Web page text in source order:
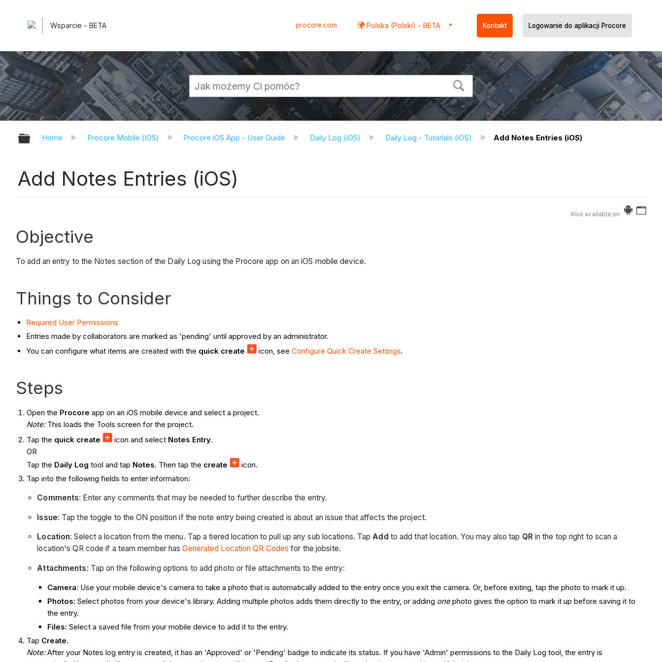
Wsparcie - BETA procore.com Polska (Polski) - BETA Kontakt Logowanie do aplikacji Procore
Expand/collapse global hierarchy
Home Procore Mobile (iOS) Procore iOS App - User Guide Daily Log (iOS) Daily Log - Tutorials (iOS) Add Notes Entries (iOS)
Add Notes Entries (iOS)
Also available on
Objective
To add an entry to the Notes section of the Daily Log using the Procore app on an iOS mobile device.
Things to Consider
Required User Permissions
Entries made by collaborators are marked as 'pending' until approved by an administrator.
You can configure what items are created with the quick create icon, see Configure Quick Create Settings.
Steps
Open the Procore app on an iOS mobile device and select a project.
Note: This loads the Tools screen for the project.
Tap the quick create icon and select Notes Entry.
OR
Tap the Daily Log tool and tap Notes. Then tap the create
icon.
Tap into the following fields to enter information:
Comments: Enter any comments that may be needed to further describe the entry.
Issue: Tap the toggle to the ON position if the note entry being created is about an issue that affects the project.
Location:Select a location from the menu. Tap a tiered location to pull up any sub locations. TapAdd to add that location. You may also tap QRin the top right to scan a
location's QR code if a team member hasGenerated Location QR Codes for the jobsite.
Attachments: Tap on the following options to add photo or file attachments to the entry:
Camera: Use your mobile device's camera to take a photo that is automatically added to the entry once you exit the camera. Or, before exiting, tap the photo to mark it up.
Photos:Select photos from your device's library. Adding multiple photos adds them directly to the entry, or adding onephoto gives the option to mark it up before saving it to
the entry.
Files:Select a saved file from your mobile device to add it to the entry.
Tap Create.
Note:After your Notes log entry is created, it has an 'Approved' or 'Pending' badge to indicate its status. If you have 'Admin' permissions to the Daily Log tool, the entry is